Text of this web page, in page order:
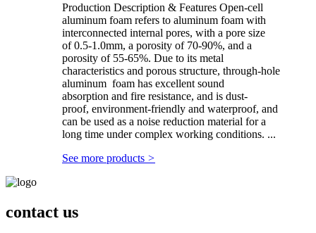
Production Description & Features Open-cell
aluminum foam refers to aluminum foam with
interconnected internal pores, with a pore size
of 0.5-1.0mm, a porosity of 70-90%, and a
porosity of 55-65%. Due to its metal
characteristics and porous structure, through-hole
aluminum foam has excellent sound
absorption and fire resistance, and is dust-
proof, environment-friendly and waterproof, and
can be used as a noise reduction material for a
long time under complex working conditions. ...
See more products >
contact us